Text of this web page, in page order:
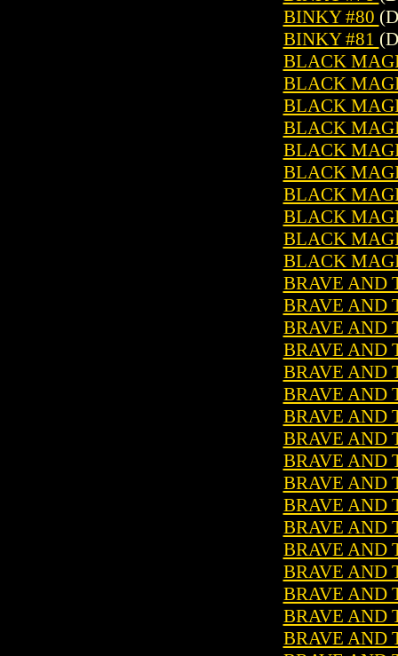
BINKY #80
BINKY #81
BLACK
BLACK
BLACK
BLACK
BLACK
BLACK
BLACK
BLACK
BLACK
BLACK
BRAVE AND
BRAVE AND
BRAVE AND
BRAVE AND
BRAVE AND
BRAVE AND
BRAVE AND
BRAVE AND
BRAVE AND
BRAVE AND
BRAVE AND
BRAVE AND
BRAVE AND
BRAVE AND
BRAVE AND
BRAVE AND
BRAVE AND